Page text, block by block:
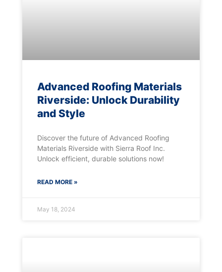
Advanced Roofing Materials
Riverside: Unlock Durability
and Style
Discover the future of Advanced Roofing
Materials Riverside with Sierra Roof Inc.
Unlock efficient, durable solutions now!
READ MORE »
May 18, 2024